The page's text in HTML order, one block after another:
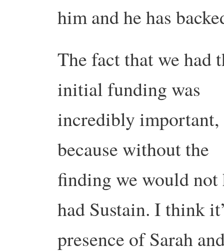
him and he has
The fact that we had
initial funding was
incredibly important,
because without the
finding we would not
had Sustain. I think
presence of Sarah